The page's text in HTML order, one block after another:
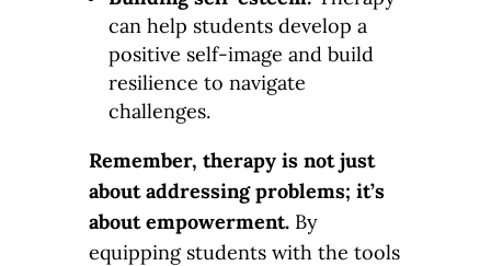
can help students develop a
positive self-image and build
resilience to navigate
challenges.
Remember, therapy is not just
about addressing problems; it’s
about empowerment.By
equipping students with the tools